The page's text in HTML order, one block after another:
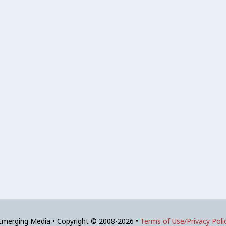
Media • Copyright © 2008-2026 • Terms of Use/Privacy